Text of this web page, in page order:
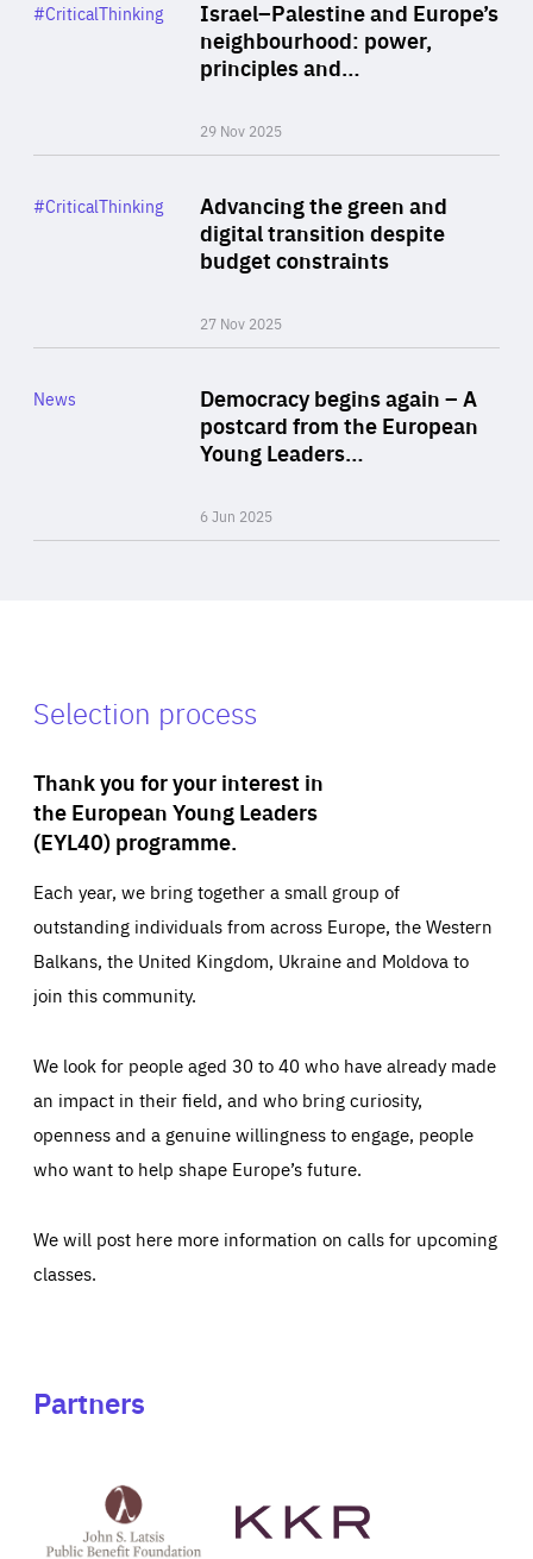
Israel–Palestine and Europe’s
neighbourhood: power,
principles and…
29 Nov 2025
Category
#CriticalThinking
Advancing the green and
digital transition despite
budget constraints
27 Nov 2025
Category
#CriticalThinking
Democracy begins again – A
postcard from the European
Young Leaders…
6 Jun 2025
Category
News
Selection process
Thank you for your interest in
the European Young Leaders
(EYL40) programme.
Each year, we bring together a small group of
outstanding individuals from across Europe, the Western
Balkans, the United Kingdom, Ukraine and Moldova to
join this community.
We look for people aged 30 to 40 who have already made
an impact in their field, and who bring curiosity,
openness and a genuine willingness to engage, people
who want to help shape Europe’s future.
We will post here more information on calls for upcoming
classes.
Partners
Latsis
public
website